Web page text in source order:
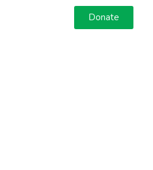
Donate